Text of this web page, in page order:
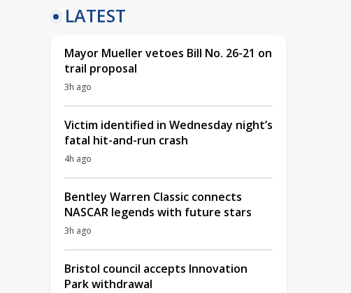
LATEST
Mayor Mueller vetoes Bill No. 26-21 on
trail proposal
3h ago
Victim identified in Wednesday night’s
fatal hit-and-run crash
4h ago
Bentley Warren Classic connects
NASCAR legends with future stars
3h ago
Bristol council accepts Innovation
Park withdrawal